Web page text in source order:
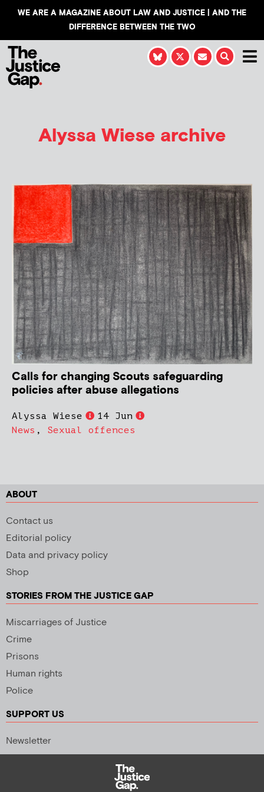
WE ARE A MAGAZINE ABOUT LAW AND JUSTICE | AND THE
DIFFERENCE BETWEEN THE TWO
Alyssa Wiese archive
Calls for changing Scouts safeguarding
policies after abuse allegations
Alyssa Wiese
14 Jun
News , Sexual offences
ABOUT
Contact us
Editorial policy
Data and privacy policy
Shop
STORIES FROM THE JUSTICE GAP
Miscarriages of Justice
Crime
Prisons
Human rights
Police
SUPPORT US
Newsletter